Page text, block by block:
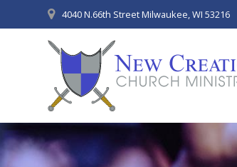
to
4040 N.66th Street Milwaukee, WI 53216